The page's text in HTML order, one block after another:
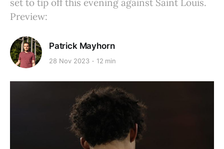
set to tip off this evening against Saint Louis.
Preview:
Patrick Mayhorn
28 Nov 2023 12 min